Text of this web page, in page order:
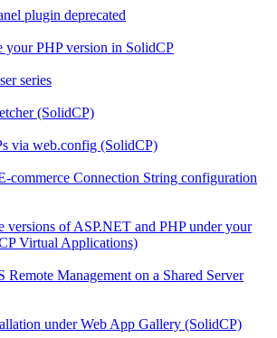
plugin deprecated
your PHP version in SolidCP
series
(SolidCP)
via web.config (SolidCP)
commerce Connection String configuration
versions of ASP.NET and PHP under your
Virtual Applications)
Management on a Shared Server
under Web App Gallery (SolidCP)